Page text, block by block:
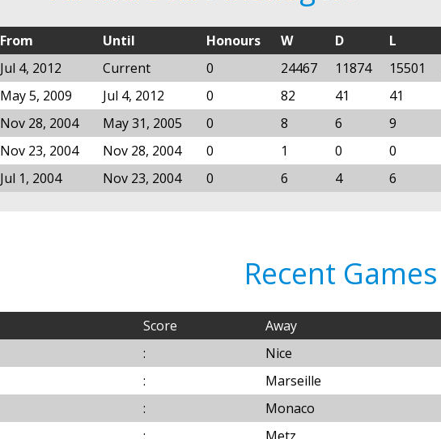
From Until Honours W D L
Jul 4, 2012 Current 0 24467 11874 15501
May 5, 2009 Jul 4, 2012 0 82 41 41
Nov 28, 2004 May 31, 2005 0 8 6 9
Nov 23, 2004 Nov 28, 2004 0 1 0 0
Jul 1, 2004 Nov 23, 2004 0 6 4 6
Recent Games
Score Away
: Nice
: Marseille
: Monaco